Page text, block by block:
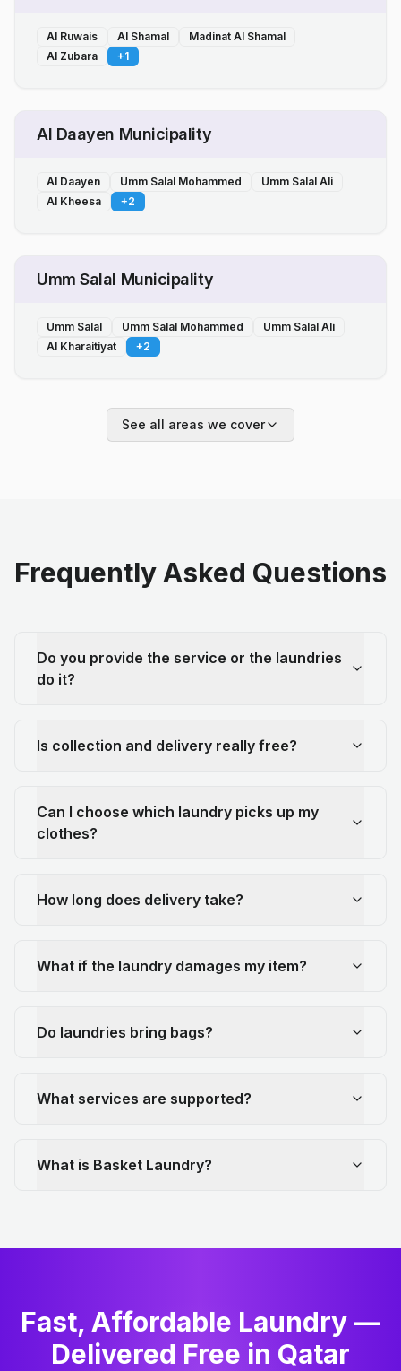
Al Ruwais Al Shamal
Madinat Al Shamal
Al Zubara
+1
Al Daayen Municipality
Al Daayen Umm Salal Mohammed
Umm Salal Ali
Al Kheesa
+2
Umm Salal Municipality
Umm Salal Umm Salal Mohammed
Umm Salal Ali
Al Kharaitiyat
+2
See all areas we cover
Frequently Asked Questions
Do you provide the service or the laundries
do it?
Is collection and delivery really free?
Can I choose which laundry picks up my
clothes?
How long does delivery take?
What if the laundry damages my item?
Do laundries bring bags?
What services are supported?
What is Basket Laundry?
Fast, Affordable Laundry —
Delivered Free in Qatar